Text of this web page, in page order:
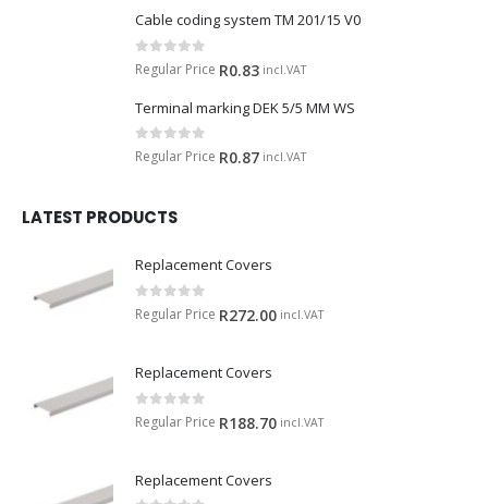
Cable coding system TM 201/15 V0
0 out of 5
Regular Price R0.83 incl.VAT
Terminal marking DEK 5/5 MM WS
0 out of 5
Regular Price R0.87 incl.VAT
LATEST PRODUCTS
Replacement Covers
0 out of 5
Regular Price R272.00 incl.VAT
Replacement Covers
0 out of 5
Regular Price R188.70 incl.VAT
Replacement Covers